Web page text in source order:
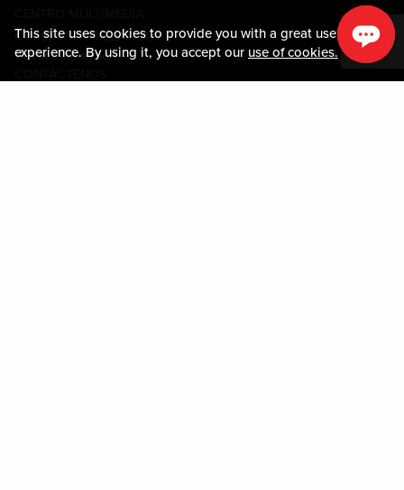
This site uses cookies to provide you with a great user
experience. By using it, you accept our use of cookies.
COMMUNITY RELATIONS
Guest Information